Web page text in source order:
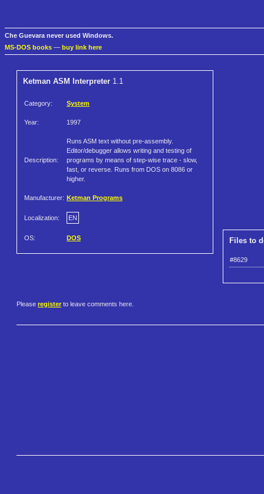
Che Guevara never used Windows.
MS-DOS books — buy link here
Ketman ASM Interpreter 1.1
Category: System
Year: 1997
Description:
Runs ASM text without pre-assembly.
Editor/debugger allows writing and testing of
programs by means of step-wise trace - slow,
fast, or reverse. Runs from DOS on 8086 or
higher.
Manufacturer: Ketman Programs
Localization: EN
OS: DOS Files to
#8629
Please register to leave comments here.